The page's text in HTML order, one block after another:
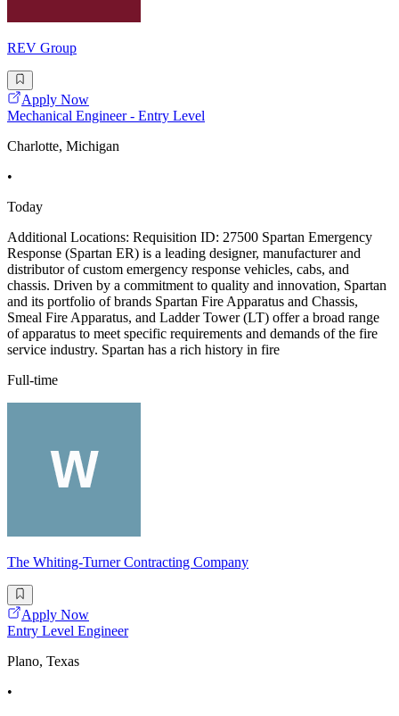
REV Group
Apply Now
Mechanical Engineer - Entry Level
Charlotte, Michigan
•
Today
Additional Locations: Requisition ID: 27500 Spartan Emergency
Response (Spartan ER) is a leading designer, manufacturer and
distributor of custom emergency response vehicles, cabs, and
chassis. Driven by a commitment to quality and innovation, Spartan
and its portfolio of brands Spartan Fire Apparatus and Chassis,
Smeal Fire Apparatus, and Ladder Tower (LT) offer a broad range
of apparatus to meet specific requirements and demands of the fire
service industry. Spartan has a rich history in fire
Full-time
The Whiting-Turner Contracting Company
Apply Now
Entry Level Engineer
Plano, Texas
•